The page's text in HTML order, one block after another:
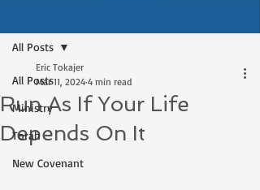
All Posts
Ministry
Torah
New Covenant
All Posts
Run As If Your Life
Depends On It
Eric Tokajer
Mar 11, 2024 4 min read